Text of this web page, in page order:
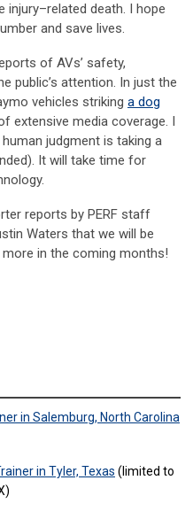
injury–related death. I hope
and save lives.
of AVs’ safety,
public’s attention. In just the
vehicles striking a dog
extensive media coverage. I
judgment is taking a
It will take time for
reports by PERF staff
Waters that we will be
in the coming months!
in Salemburg, North Carolina
in Tyler, Texas (limited to